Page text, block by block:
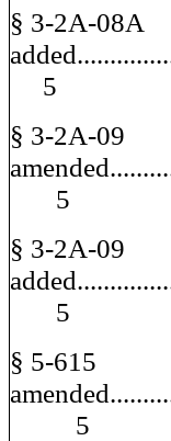
§ 3-2A-08A
5
§ 3-2A-09
5
§ 3-2A-09
5
§ 5-615
5